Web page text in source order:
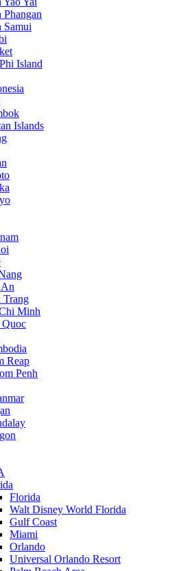
Phangan
Samui
Island
Islands
Trang
Minh
Quoc
Reap
Penh
Florida
Walt Disney World Florida
Gulf Coast
Miami
Orlando
Universal Orlando Resort